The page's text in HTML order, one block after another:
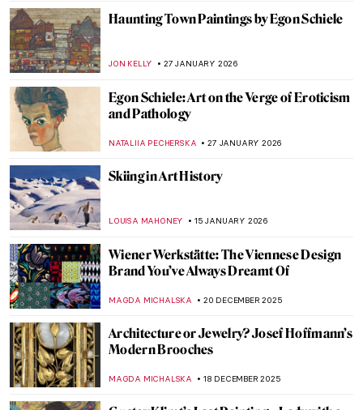
Haunting Town Paintings by Egon Schiele
JON KELLY 27 JANUARY 2026
Egon Schiele: Art on the Verge of Eroticism
and Pathology
NATALIIA PECHERSKA 27 JANUARY 2026
Skiing in Art History
LOUISA MAHONEY 15 JANUARY 2026
Wiener Werkstätte: The Viennese Design
Brand You’ve Always Dreamt Of
MAGDA MICHALSKA 20 DECEMBER 2025
Architecture or Jewelry? Josef Hoffmann’s
Modern Brooches
MAGDA MICHALSKA 18 DECEMBER 2025